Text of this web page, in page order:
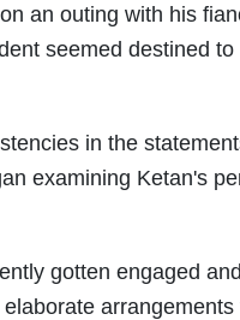
an outing with his
seemed destined
in the
examining Ketan's
gotten engaged